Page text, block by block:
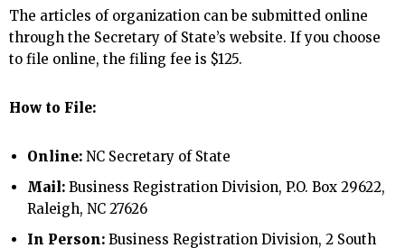
The articles of organization can be submitted online
through the Secretary of State’s website. If you choose
to file online, the filing fee is $125.
How to File:
Online: NC Secretary of State
Mail: Business Registration Division, P.O. Box 29622,
Raleigh, NC 27626
In Person: Business Registration Division, 2 South